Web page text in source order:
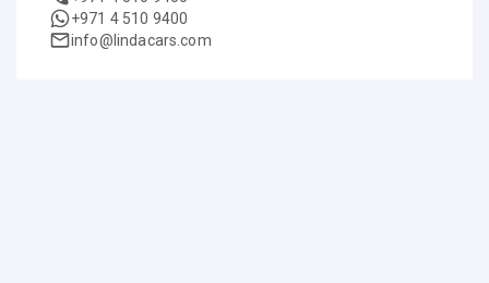
+971 4 510 9400
info@lindacars.com